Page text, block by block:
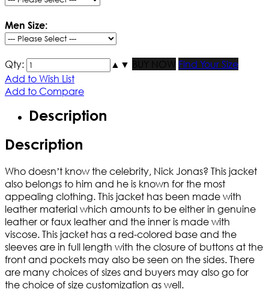
Men Size:
Qty: ▲ ▼ BUY NOW
Find Your Size
Add to Wish List
Add to Compare
Description
Description
Who doesn’t know the celebrity, Nick Jonas? This jacket
also belongs to him and he is known for the most
appealing clothing. This jacket has been made with
leather material which amounts to be either in genuine
leather or faux leather and the inner is made with
viscose. This jacket has a red-colored base and the
sleeves are in full length with the closure of buttons at the
front and pockets may also be seen on the sides. There
are many choices of sizes and buyers may also go for
the choice of size customization as well.